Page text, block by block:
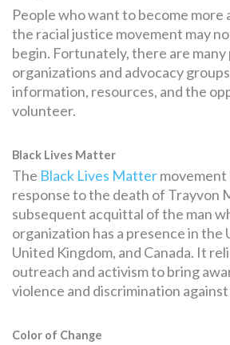
People who want to become more
the racial justice movement may
begin. Fortunately, there are
organizations and advocacy
information, resources, and the
volunteer.
Black Lives Matter
The Black Lives Mattermovement
response to the death of Trayvon
subsequent acquittal of the man
organization has a presence in the
United Kingdom, and Canada. It
outreach and activism to bring
violence and discrimination
Color of Change